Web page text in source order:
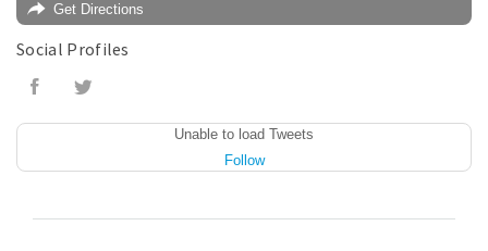
Get Directions
Social Profiles
Unable to load Tweets
Follow